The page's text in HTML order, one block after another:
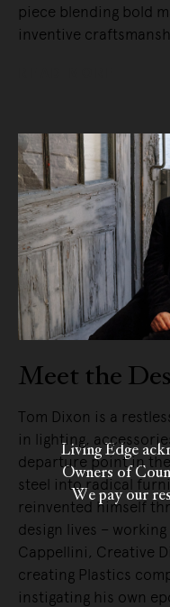
piece blending bold
inventive
Meet the
Tom Dixon is a
in lighting,
departure point in
steel into radical
reinvented himself
design lives –
Cappellini, Creative
creating Plastics
instigating his own
Living Edge
Owners of
We pay our